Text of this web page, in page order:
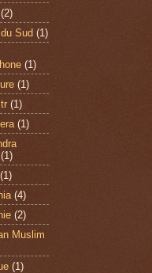
(2)
Sud (1)
(1)
(1)
(1)
(1)
(1)
(1)
(4)
(2)
Muslim
(1)